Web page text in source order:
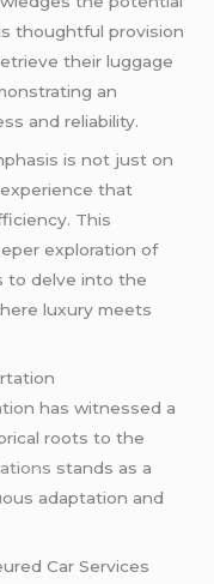
thoughtful provision
their luggage
an
and reliability.
is not just on
that
This
exploration of
to delve into the
luxury meets
has witnessed a
roots to the
stands as a
adaptation and
Car Services